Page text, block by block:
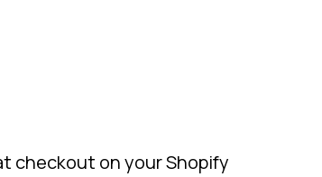
checkout on your Shopify